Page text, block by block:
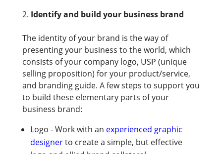
Identify and build your business brand
The identity of your brand is the way of
presenting your business to the world, which
consists of your company logo, USP (unique
selling proposition) for your product/service,
and branding guide. A few steps to support you
to build these elementary parts of your
business brand:
Logo - Work with an experienced graphic
designerto create a simple, but effective